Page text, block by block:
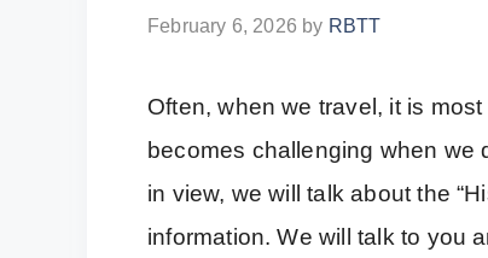
February 6, 2026 by RBTT
Often, when we travel, it is
becomes challenging when we
in view, we will talk about the
information. We will talk to you